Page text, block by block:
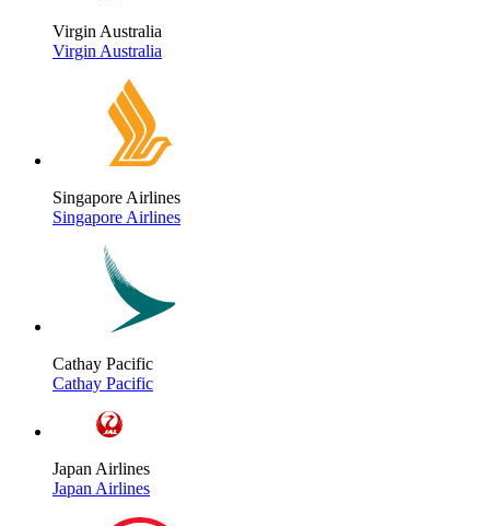
Virgin Australia
Virgin Australia
Singapore Airlines
Singapore Airlines
Cathay Pacific
Cathay Pacific
Japan Airlines
Japan Airlines